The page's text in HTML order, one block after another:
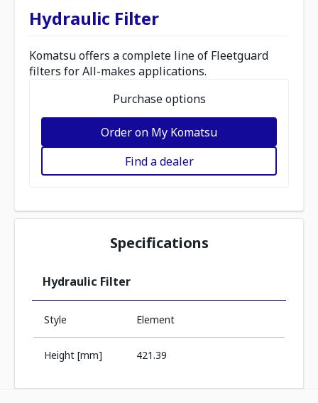
Hydraulic Filter
Komatsu offers a complete line of Fleetguard
filters for All-makes applications.
Purchase options
Order on My Komatsu
Find a dealer
Specifications
Hydraulic Filter
Style Element
Height [mm] 421.39